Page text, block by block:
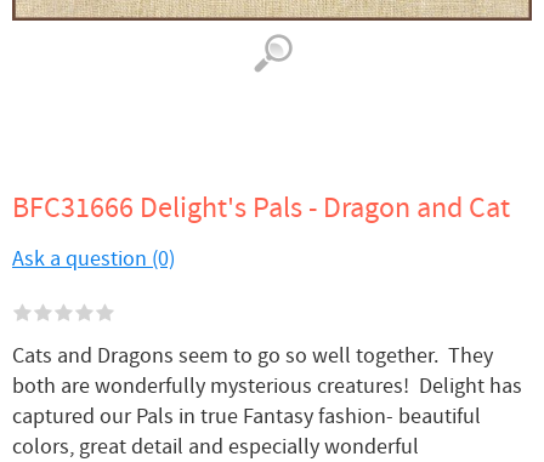
BFC31666 Delight's Pals - Dragon and Cat
Ask a question (0)
Cats and Dragons seem to go so well together. They
both are wonderfully mysterious creatures! Delight has
captured our Pals in true Fantasy fashion- beautiful
colors, great detail and especially wonderful